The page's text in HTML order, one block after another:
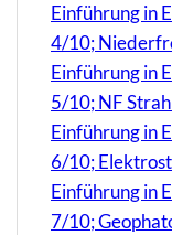
Einführung in
4/10;
Einführung in
5/10; NF
Einführung in
6/10;
Einführung in
7/10;